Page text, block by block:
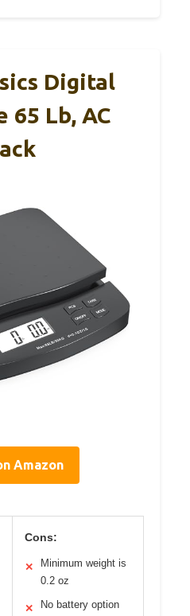
Digital
65 Lb, AC
Amazon
Cons:
✕
Minimum weight is
0.2 oz
✕ No battery option